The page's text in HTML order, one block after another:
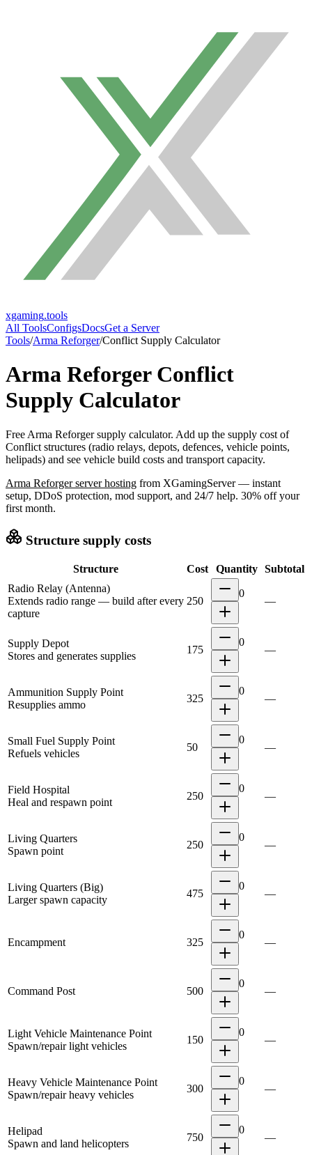
xgaming.tools
All ToolsConfigsDocsGet a Server
Tools/Arma Reforger/Conflict Supply Calculator
Arma Reforger Conflict
Supply Calculator
Free Arma Reforger supply calculator. Add up the supply cost of
Conflict structures (radio relays, depots, defences, vehicle points,
helipads) and see vehicle build costs and transport capacity.
Arma Reforgerserver hosting from XGamingServer — instant
setup, DDoS protection, mod support, and 24/7 help. 30% off your
first month.
Structure supply costs
Structure Cost Quantity
Subtotal
Radio Relay (Antenna)
Extends radio range — build after every
capture
250
0
—
Supply Depot
Stores and generates supplies
175
0
—
Ammunition Supply Point
Resupplies ammo
325
0
—
Small Fuel Supply Point
Refuels vehicles
50
0
—
Field Hospital
Heal and respawn point
250
0
—
Living Quarters
Spawn point
250
0
—
Living Quarters (Big)
Larger spawn capacity
475
0
—
Encampment 325
0
—
Command Post 500
0
—
Light Vehicle Maintenance Point
Spawn/repair light vehicles
150
0
—
Heavy Vehicle Maintenance Point
Spawn/repair heavy vehicles
300
0
—
Helipad
Spawn and land helicopters
750
0
—